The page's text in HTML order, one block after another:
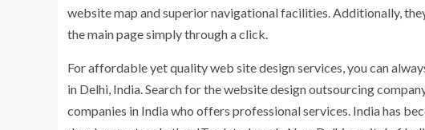
website map and superior navigational facilities. Additionally,
the main page simply through a click.
For affordable yet quality web site design services, you can
in Delhi, India. Search for the website design outsourcing
companies in India who offers professional services. India has